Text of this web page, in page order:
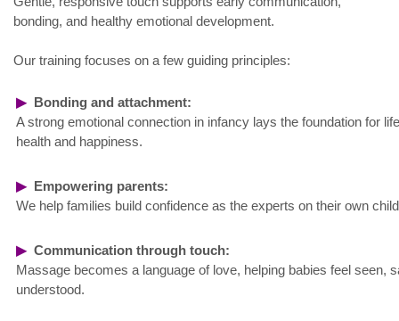
bonding, and healthy emotional development.
Our training focuses on a few guiding principles:
▶Bonding and attachment:
A strong emotional connection in infancy lays the foundation for
health and happiness.
▶Empowering parents:
We help families build confidence as the experts on their own
▶Communication through touch:
Massage becomes a language of love, helping babies feel seen,
understood.